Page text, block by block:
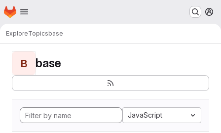
Skip to main content
Homepage
ExploreTopicsbase
B base
JavaScript